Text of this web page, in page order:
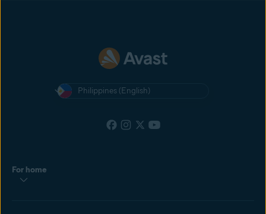
Philippines (English)
For home